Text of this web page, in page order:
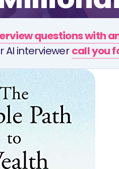
questions with
AI interviewercall you